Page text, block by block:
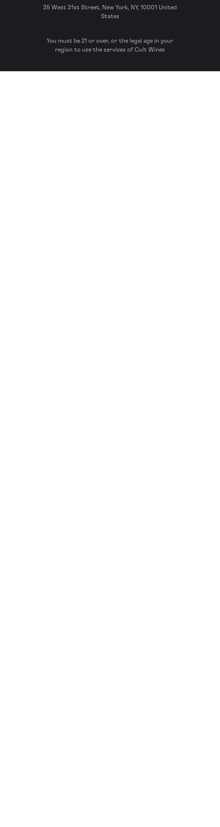
35 West 31st Street, New York, NY, 10001 United
States
You must be 21 or over, or the legal age in your
region to use the services of Cult Wines